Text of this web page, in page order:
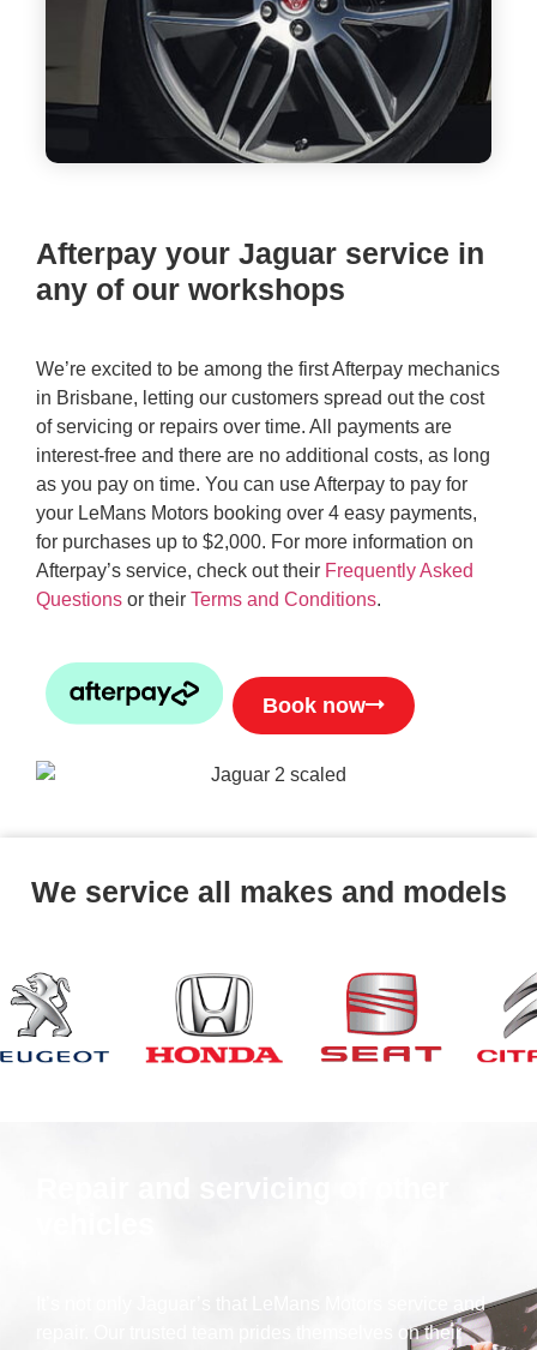
Afterpay your Jaguar service in
any of our workshops
We’re excited to be among the first Afterpay mechanics
in Brisbane, letting our customers spread out the cost
of servicing or repairs over time. All payments are
interest-free and there are no additional costs, as long
as you pay on time. You can use Afterpay to pay for
your LeMans Motors booking over 4 easy payments,
for purchases up to $2,000. For more information on
Afterpay’s service, check out their Frequently Asked
Questions or their Terms and Conditions.
Book now
We service all makes and models
It’s not only Jaguar’s that LeMans Motors service and
repair. Our trusted team prides themselves on their